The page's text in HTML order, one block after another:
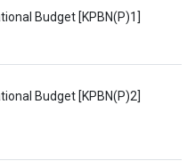
Budget [KPBN(P)1]
Budget [KPBN(P)2]